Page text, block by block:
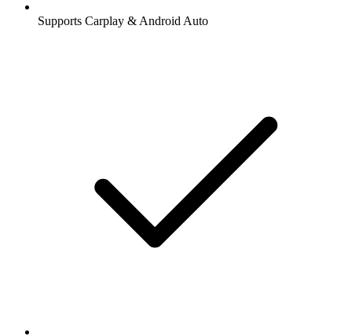
Supports Carplay & Android Auto